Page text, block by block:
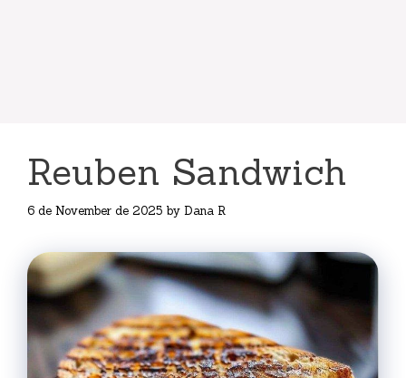
Reuben Sandwich
6 de November de 2025 by Dana R